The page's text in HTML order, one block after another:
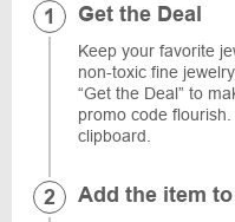
Get the Deal
Keep your favorite
non-toxic fine
“Get the Deal” to
promo code
clipboard.
Add the item